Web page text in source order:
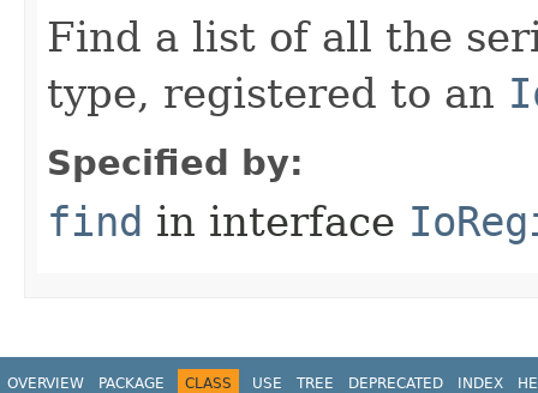
Find a list of all the
type, registered to an
Specified by:
find in interface
OVERVIEW PACKAGE CLASS USE TREE DEPRECATED INDEX